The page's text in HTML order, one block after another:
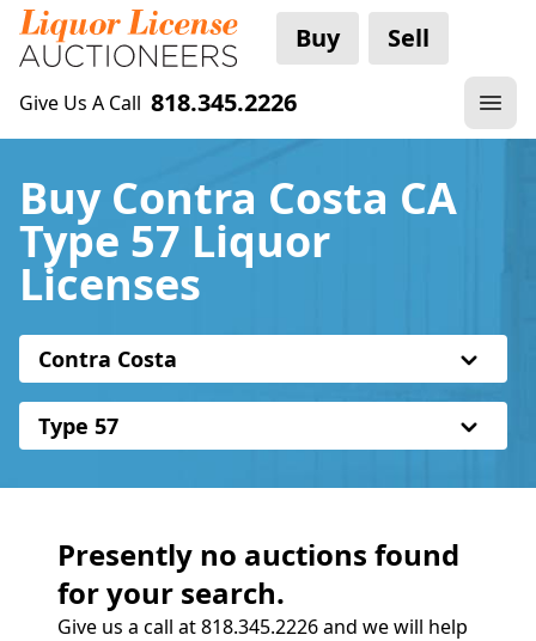
Buy Sell
Give Us A Call 818.345.2226
Buy Contra Costa CA
Type 57 Liquor
Licenses
Contra Costa
Type 57
Presently no auctions found
for your search.
Give us a call at 818.345.2226 and we will help